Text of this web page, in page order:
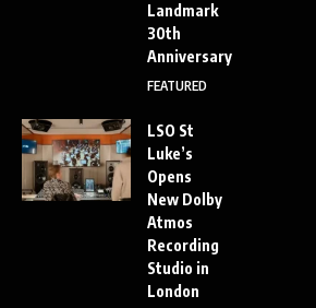
Landmark
30th
Anniversary
FEATURED
LSO St
Luke’s
Opens
New Dolby
Atmos
Recording
Studio in
London